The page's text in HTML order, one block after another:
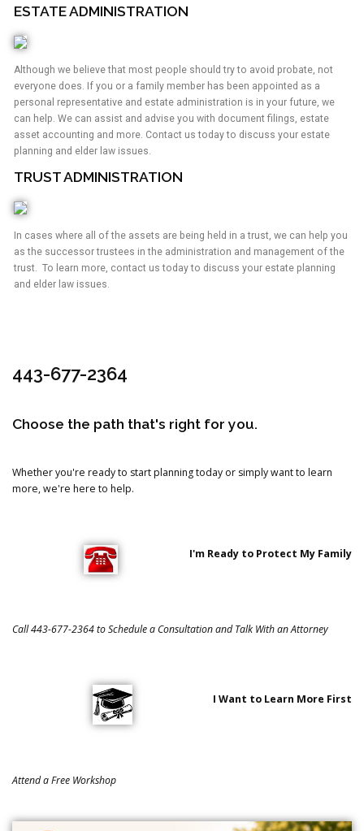
ESTATE ADMINISTRATION
Although we believe that most people should try to avoid probate, not
everyone does. If you or a family member has been appointed as a
personal representative and estate administration is in your future, we
can help. We can assist and advise you with document filings, estate
asset accounting and more. Contact us today to discuss your estate
planning and elder law issues.
TRUST ADMINISTRATION
In cases where all of the assets are being held in a trust, we can help you
as the successor trustees in the administration and management of the
trust. To learn more, contact us today to discuss your estate planning
and elder law issues.
443-677-2364
Choose the path that's right for you.
Whether you're ready to start planning today or simply want to learn
more, we're here to help.
I'm Ready to Protect My Family
Call 443-677-2364 to Schedule a Consultation and Talk With an Attorney
I Want to Learn More First
Attend a Free Workshop